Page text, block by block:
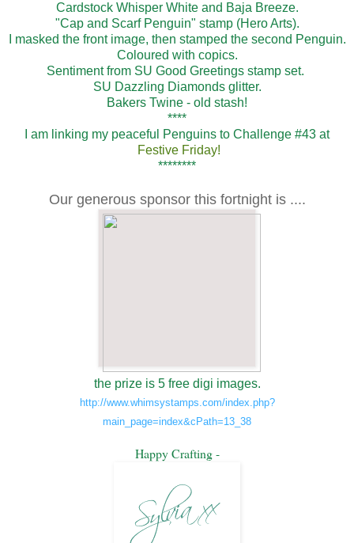
Cardstock Whisper White and Baja Breeze.
"Cap and Scarf Penguin" stamp (Hero Arts).
I masked the front image, then stamped the second Penguin.
Coloured with copics.
Sentiment from SU Good Greetings stamp set.
SU Dazzling Diamonds glitter.
Bakers Twine - old stash!
****
I am linking my peaceful Penguins to Challenge #43 at
Festive Friday!
********
Our generous sponsor this fortnight is ....
the prize is 5 free digi images.
http://www.whimsystamps.com/index.php?
main_page=index&cPath=13_38
Happy Crafting -